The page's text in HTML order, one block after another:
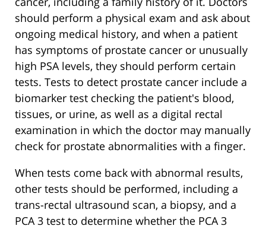
should perform a physical exam and ask about
ongoing medical history, and when a patient
has symptoms of prostate cancer or unusually
high PSA levels, they should perform certain
tests. Tests to detect prostate cancer include a
biomarker test checking the patient's blood,
tissues, or urine, as well as a digital rectal
examination in which the doctor may manually
check for prostate abnormalities with a finger.
When tests come back with abnormal results,
other tests should be performed, including a
trans-rectal ultrasound scan, a biopsy, and a
PCA 3 test to determine whether the PCA 3